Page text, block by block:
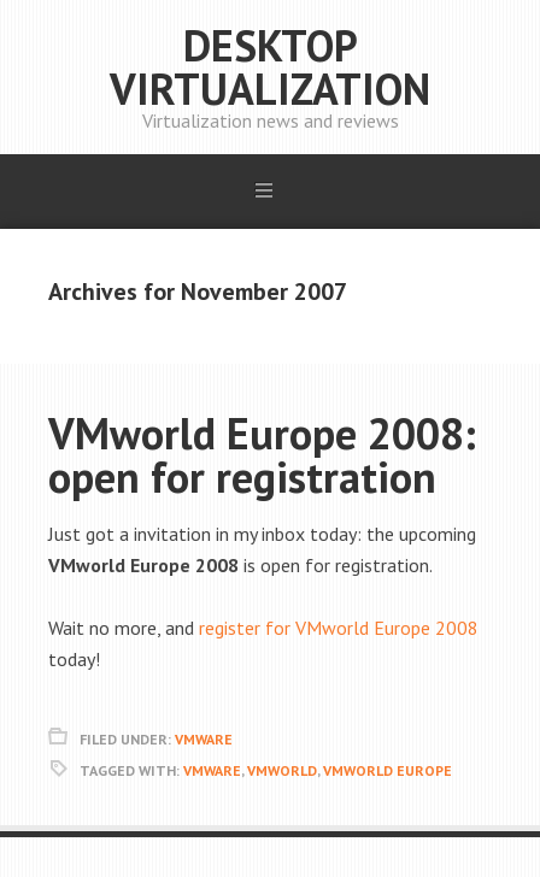
DESKTOP
VIRTUALIZATION
Virtualization news and reviews
Archives for November 2007
VMworld Europe 2008:
open for registration
Just got a invitation in my inbox today: the upcoming
VMworld Europe 2008 is open for registration.
Wait no more, and register for VMworld Europe 2008
today!
FILED UNDER: VMWARE
TAGGED WITH: VMWARE,VMWORLD,VMWORLD EUROPE